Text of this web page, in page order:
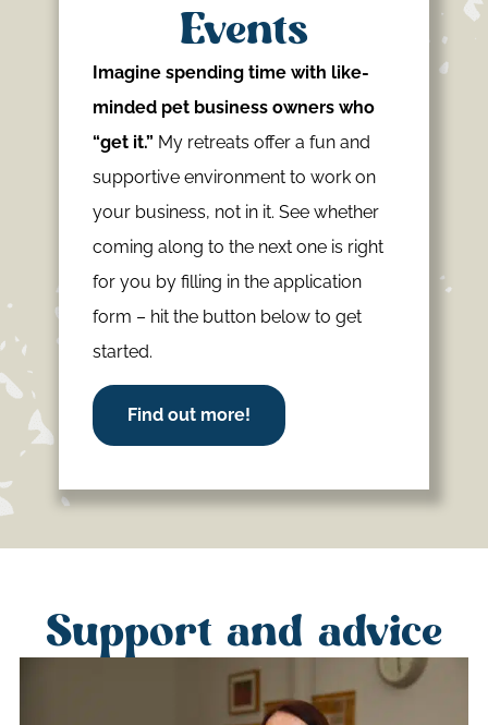
Events
Imagine spending time with like-
minded pet business owners who
“get it.” My retreats offer a fun and
supportive environment to work on
your business, not in it. See whether
coming along to the next one is right
for you by filling in the application
form – hit the button below to get
started.
Find out more!
Support and advice